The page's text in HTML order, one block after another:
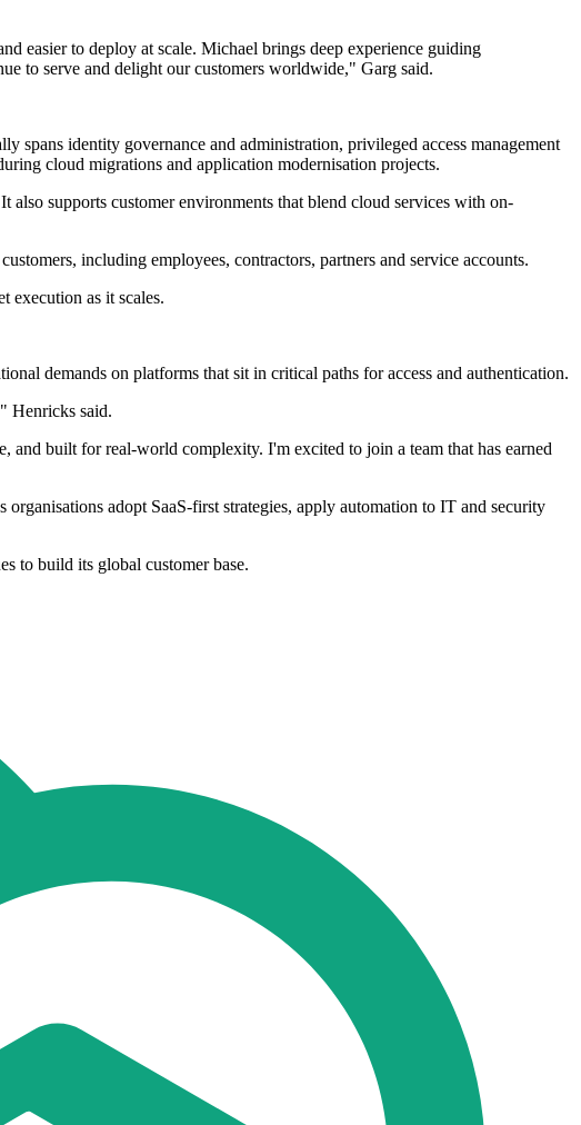
easier to deploy at scale. Michael brings deep experience guiding
to serve and delight our customers worldwide," Garg said.
spans identity governance and administration, privileged access management
cloud migrations and application modernisation projects.
supports customer environments that blend cloud services with on-
including employees, contractors, partners and service accounts.
execution as it scales.
demands on platforms that sit in critical paths for access and authentication.
Henricks said.
and built for real-world complexity. I'm excited to join a team that has earned
adopt SaaS-first strategies, apply automation to IT and security
to build its global customer base.